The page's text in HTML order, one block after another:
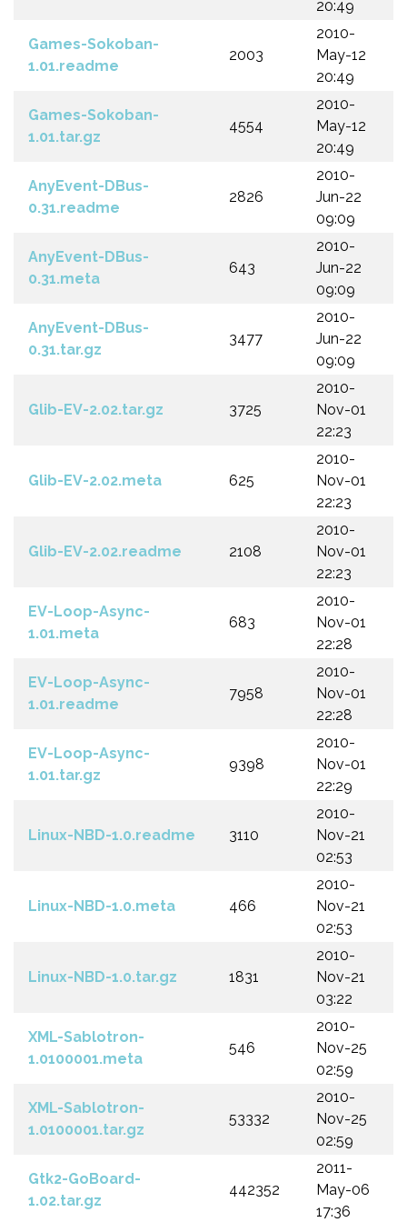
20:49
Games-Sokoban-
1.01.readme
2003
2010-
May-12
20:49
Games-Sokoban-
1.01.tar.gz
4554
2010-
May-12
20:49
AnyEvent-DBus-
0.31.readme
2826
2010-
Jun-22
09:09
AnyEvent-DBus-
0.31.meta
643
2010-
Jun-22
09:09
AnyEvent-DBus-
0.31.tar.gz
3477
2010-
Jun-22
09:09
Glib-EV-2.02.tar.gz 3725
2010-
Nov-01
22:23
Glib-EV-2.02.meta 625
2010-
Nov-01
22:23
Glib-EV-2.02.readme 2108
2010-
Nov-01
22:23
EV-Loop-Async-
1.01.meta
683
2010-
Nov-01
22:28
EV-Loop-Async-
1.01.readme
7958
2010-
Nov-01
22:28
EV-Loop-Async-
1.01.tar.gz
9398
2010-
Nov-01
22:29
Linux-NBD-1.0.readme 3110
2010-
Nov-21
02:53
Linux-NBD-1.0.meta 466
2010-
Nov-21
02:53
Linux-NBD-1.0.tar.gz 1831
2010-
Nov-21
03:22
XML-Sablotron-
1.0100001.meta
546
2010-
Nov-25
02:59
XML-Sablotron-
1.0100001.tar.gz
53332
2010-
Nov-25
02:59
Gtk2-GoBoard-
1.02.tar.gz
442352
2011-
May-06
17:36